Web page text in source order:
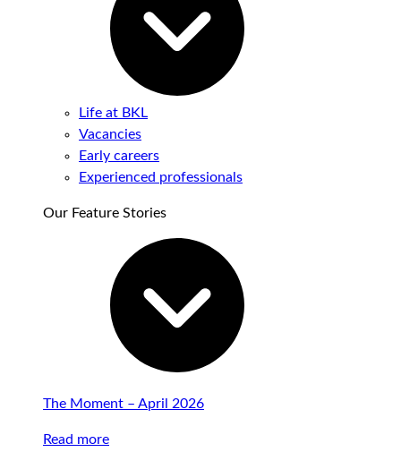
Life at BKL
Vacancies
Early careers
Experienced professionals
Our Feature Stories
The Moment – April 2026
Read more